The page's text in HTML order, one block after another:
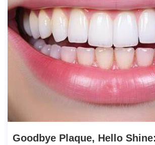
Goodbye Plaque, Hello